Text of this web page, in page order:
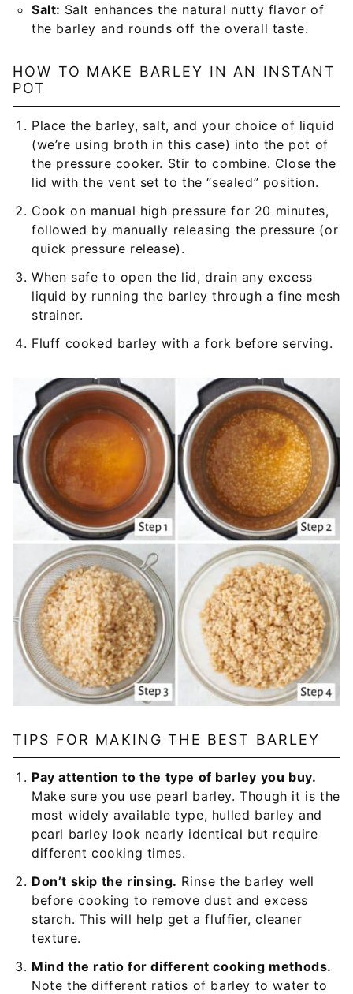
Salt: Salt enhances the natural nutty flavor of
the barley and rounds off the overall taste.
HOW TO MAKE BARLEY IN AN INSTANT
POT
Place the barley, salt, and your choice of liquid
(we’re using broth in this case) into the pot of
the pressure cooker. Stir to combine. Close the
lid with the vent set to the “sealed” position.
Cook on manual high pressure for 20 minutes,
followed by manually releasing the pressure (or
quick pressure release).
When safe to open the lid, drain any excess
liquid by running the barley through a fine mesh
strainer.
Fluff cooked barley with a fork before serving.
TIPS FOR MAKING THE BEST BARLEY
Pay attention to the type of barley you buy.
Make sure you use pearl barley. Though it is the
most widely available type, hulled barley and
pearl barley look nearly identical but require
different cooking times.
Don’t skip the rinsing. Rinse the barley well
before cooking to remove dust and excess
starch. This will help get a fluffier, cleaner
texture.
Mind the ratio for different cooking methods.
Note the different ratios of barley to water to